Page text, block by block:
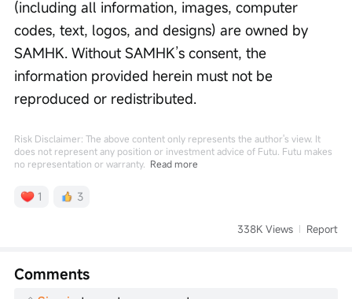
(including all information, images, computer
codes, text, logos, and designs) are owned by
SAMHK. Without SAMHK’s consent, the
information provided herein must not be
reproduced or redistributed.
Risk Disclaimer: The above content only represents the author's view. It
does not represent any position or investment advice of Futu. Futu makes
no representation or warranty. Read more
1 3
338K Views Report
Comments